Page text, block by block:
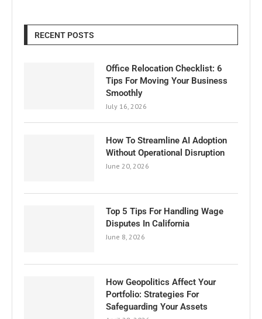
RECENT POSTS
Office Relocation Checklist: 6
Tips For Moving Your Business
Smoothly
July 16, 2026
How To Streamline AI Adoption
Without Operational Disruption
June 20, 2026
Top 5 Tips For Handling Wage
Disputes In California
June 8, 2026
How Geopolitics Affect Your
Portfolio: Strategies For
Safeguarding Your Assets